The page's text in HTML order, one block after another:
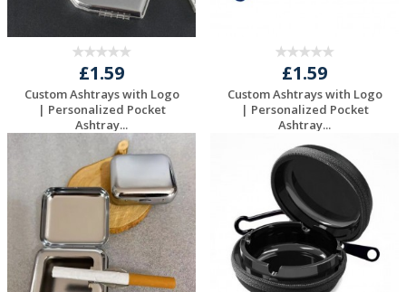
£1.59
Custom Ashtrays with Logo
| Personalized Pocket
Ashtray...
Request a Free
Quote
£1.59
Custom Ashtrays with Logo
| Personalized Pocket
Ashtray...
Request a Free
Quote